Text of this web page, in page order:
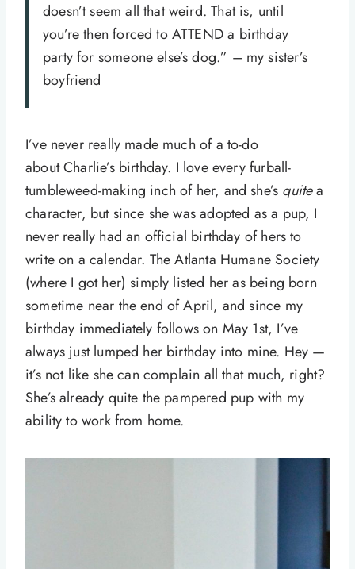
doesn’t seem all that weird. That is, until
you’re then forced to ATTEND a birthday
party for someone else’s dog.” – my sister’s
boyfriend
I’ve never really made much of a to-do
about Charlie’s birthday. I love every furball-
tumbleweed-making inch of her, and she’s quitea
character, but since she was adopted as a pup, I
never really had an official birthday of hers to
write on a calendar. The Atlanta Humane Society
(where I got her) simply listed her as being born
sometime near the end of April, and since my
birthday immediately follows on May 1st, I’ve
always just lumped her birthday into mine. Hey —
it’s not like she can complain all that much, right?
She’s already quite the pampered pup with my
ability to work from home.